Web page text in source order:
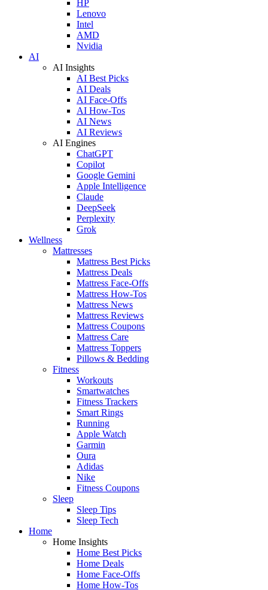
HP
Lenovo
Intel
AMD
Nvidia
AI
AI Insights
AI Best Picks
AI Deals
AI Face-Offs
AI How-Tos
AI News
AI Reviews
AI Engines
ChatGPT
Copilot
Google Gemini
Apple Intelligence
Claude
DeepSeek
Perplexity
Grok
Wellness
Mattresses
Mattress Best Picks
Mattress Deals
Mattress Face-Offs
Mattress How-Tos
Mattress News
Mattress Reviews
Mattress Coupons
Mattress Care
Mattress Toppers
Pillows & Bedding
Fitness
Workouts
Smartwatches
Fitness Trackers
Smart Rings
Running
Apple Watch
Garmin
Oura
Adidas
Nike
Fitness Coupons
Sleep
Sleep Tips
Sleep Tech
Home
Home Insights
Home Best Picks
Home Deals
Home Face-Offs
Home How-Tos